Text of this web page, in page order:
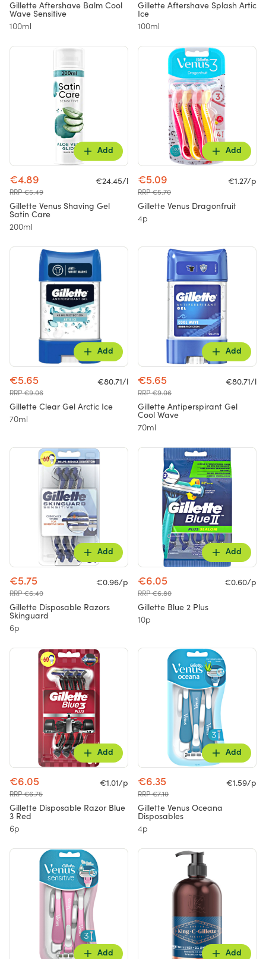
Gillette Aftershave Balm Cool
Wave Sensitive
100ml
Gillette Aftershave Splash Artic
Ice
100ml
Add
€4.89
RRP €5.49
€24.45/l
Gillette Venus Shaving Gel
Satin Care
200ml
Add
€5.09
RRP €5.70
€1.27/p
Gillette Venus Dragonfruit
4p
Add
€5.65
RRP €9.06
€80.71/l
Gillette Clear Gel Arctic Ice
70ml
Add
€5.65
RRP €9.06
€80.71/l
Gillette Antiperspirant Gel
Cool Wave
70ml
Add
€5.75
RRP €6.40
€0.96/p
Gillette Disposable Razors
Skinguard
6p
Add
€6.05
RRP €6.80
€0.60/p
Gillette Blue 2 Plus
10p
Add
€6.05
RRP €6.75
€1.01/p
Gillette Disposable Razor Blue
3 Red
6p
Add
€6.35
RRP €7.10
€1.59/p
Gillette Venus Oceana
Disposables
4p
Add Add